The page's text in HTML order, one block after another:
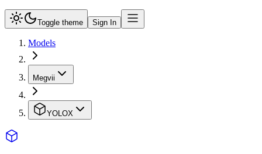
Toggle theme Sign In
Models
Megvii
YOLOX